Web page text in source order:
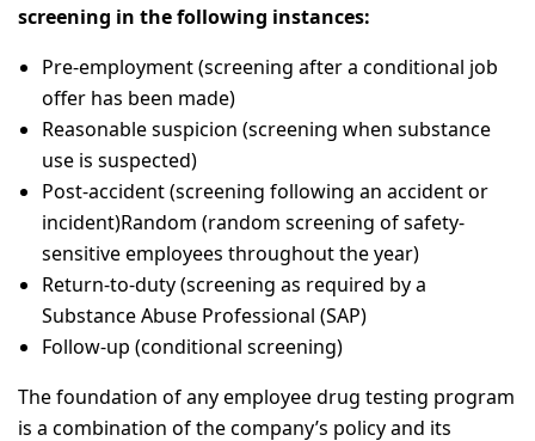
screening in the following instances:
Pre-employment (screening after a conditional job
offer has been made)
Reasonable suspicion (screening when substance
use is suspected)
Post-accident (screening following an accident or
incident)Random (random screening of safety-
sensitive employees throughout the year)
Return-to-duty (screening as required by a
Substance Abuse Professional (SAP)
Follow-up (conditional screening)
The foundation of any employee drug testing program
is a combination of the company’s policy and its